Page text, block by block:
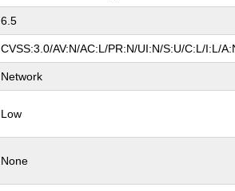
6.5
CVSS:3.0/AV:N/AC:L/PR:N/UI:N/S:U/C:L/I:L/
Network
Low
None